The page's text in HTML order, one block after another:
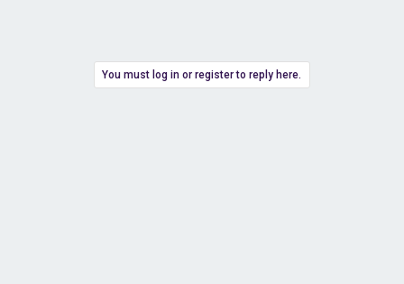
You must log in or register to reply here.